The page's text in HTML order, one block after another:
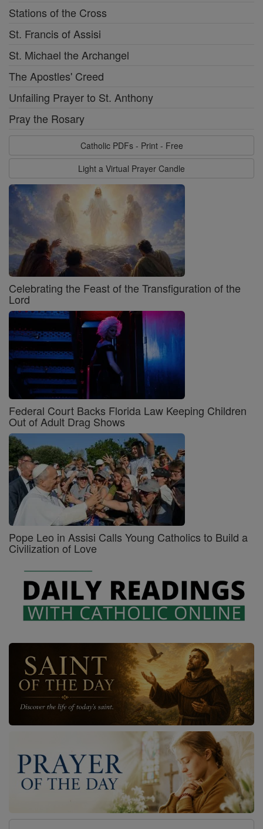
Stations of the Cross
St. Francis of Assisi
St. Michael the Archangel
The Apostles' Creed
Unfailing Prayer to St. Anthony
Pray the Rosary
Catholic PDFs - Print - Free
Light a Virtual Prayer Candle
Celebrating the Feast of the Transfiguration of the
Lord
Federal Court Backs Florida Law Keeping Children
Out of Adult Drag Shows
Pope Leo in Assisi Calls Young Catholics to Build a
Civilization of Love